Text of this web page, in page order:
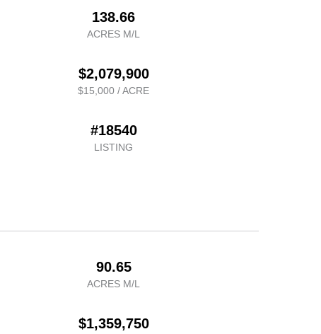
138.66
ACRES M/L
$2,079,900
$15,000 / ACRE
#18540
LISTING
90.65
ACRES M/L
$1,359,750